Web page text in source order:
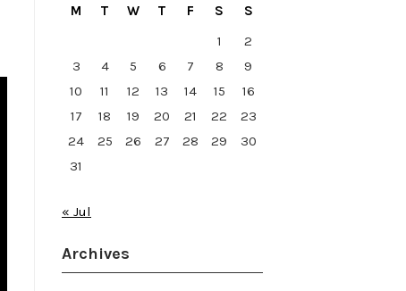
M T W T F S
S
1
2
3
4 5 6 7 8
9
10
11 12 13 14 15
16
17
18 19 20 21 22
23
24
25 26 27 28 29
30
31
« Jul
Archives